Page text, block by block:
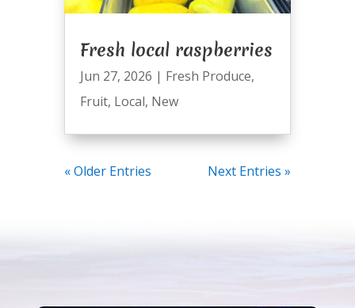
Fresh local raspberries
Jun 27, 2026 | Fresh Produce,
Fruit, Local, New
« Older Entries Next Entries »